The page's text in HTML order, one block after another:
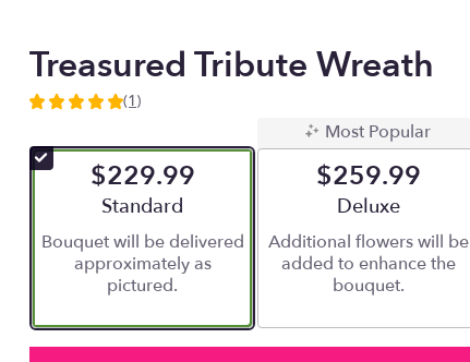
Treasured Tribute Wreath
5
of
5
on
reviews
by
(1)
$229.99
Arrangement size
Standard
Bouquet will be delivered
approximately as
pictured.
Most Popular
$259.99
Arrangement size
Deluxe
Additional flowers will be
added to enhance the
bouquet.